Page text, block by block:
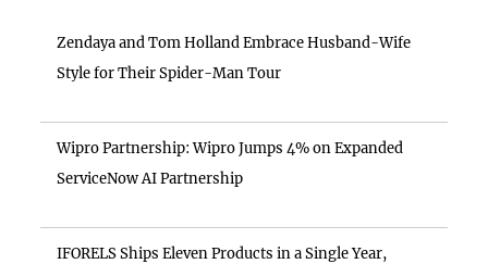
Zendaya and Tom Holland Embrace Husband-Wife
Style for Their Spider-Man Tour
Wipro Partnership: Wipro Jumps 4% on Expanded
ServiceNow AI Partnership
IFORELS Ships Eleven Products in a Single Year,